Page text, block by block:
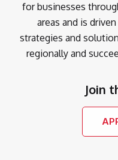
for businesses
areas and is
strategies and
regionally and
Join